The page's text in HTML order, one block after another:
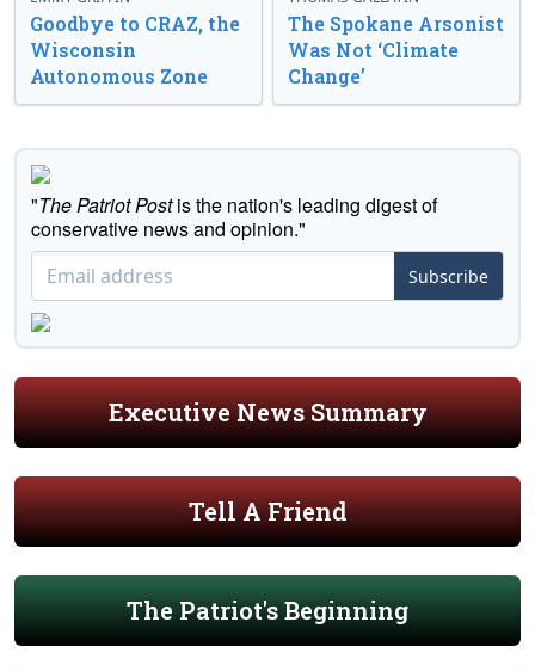
Goodbye to CRAZ, the
Wisconsin
Autonomous Zone
The Spokane Arsonist
Was Not ‘Climate
Change’
"The Patriot Postis the nation's leading digest of
conservative news and opinion."
Subscribe
Executive News Summary
Tell A Friend
The Patriot's Beginning